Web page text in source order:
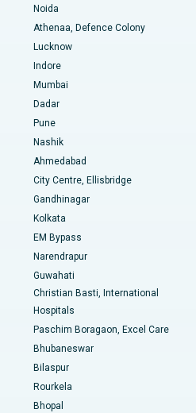
Bangalore
Road, Visakhapatnam
Road, Karimnagar
Bhopal
Bangalore
in South Delhi
Noida
Athenaa, Defence Colony
Lucknow
Indore
Mumbai
Dadar
Pune
Nashik
Ahmedabad
City Centre, Ellisbridge
Gandhinagar
Kolkata
EM Bypass
Narendrapur
Guwahati
Christian Basti, International
Hospitals
Paschim Boragaon, Excel Care
Bhubaneswar
Bilaspur
Rourkela
Bhopal